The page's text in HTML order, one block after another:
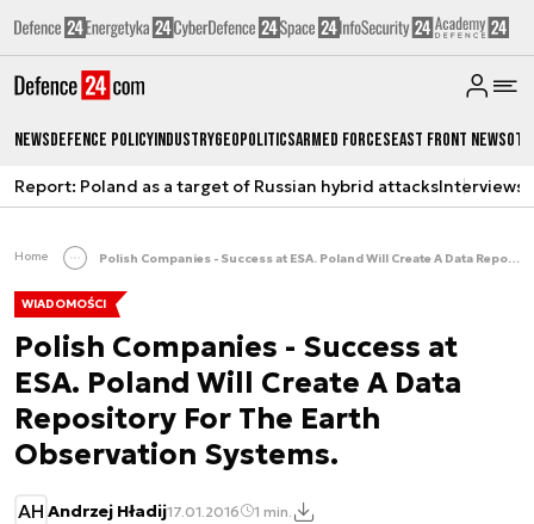
NewsDefence PolicyIndustryGeopoliticsArmed ForcesEast Front News
Report: Poland as a target of Russian hybrid attacksInterviews
Home Polish Companies - Success at ESA. Poland Will Create A Data Repository For The Earth Observation Systems.
WIADOMOŚCI
Polish Companies - Success at
ESA. Poland Will Create A Data
Repository For The Earth
Observation Systems.
AH Andrzej Hładij17.01.2016 1 min.